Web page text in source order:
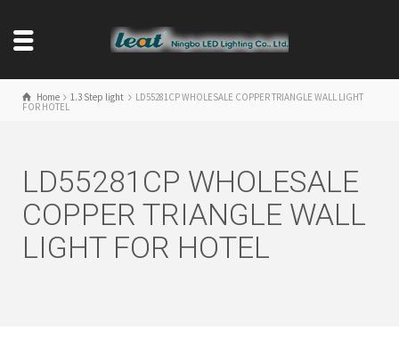
Home 1.3 Step light LD55281CP WHOLESALE COPPER TRIANGLE WALL LIGHT
FOR HOTEL
LD55281CP WHOLESALE
COPPER TRIANGLE WALL
LIGHT FOR HOTEL